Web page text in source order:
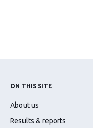
ON THIS SITE
About us
Results & reports